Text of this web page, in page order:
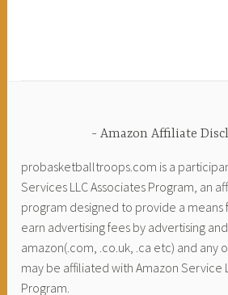
Amazon Affiliate
probasketballtroops.com is a
Services LLC Associates Program, an
program designed to provide a
earn advertising fees by advertising
amazon(.com, .co.uk, .ca etc) and any
may be affiliated with Amazon Service
Program.